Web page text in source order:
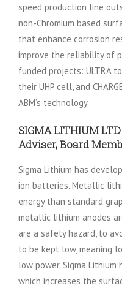
speed production line
non-Chromium based
that enhance corrosion
improve the reliability of
funded projects: ULTRA
their UHP cell, and
ABM’s technology.
SIGMA LITHIUM
Adviser, Board
Sigma Lithium has
ion batteries. Metallic
energy than standard
metallic lithium anodes
are a safety hazard, to
to be kept low, meaning
low power. Sigma
which increases the